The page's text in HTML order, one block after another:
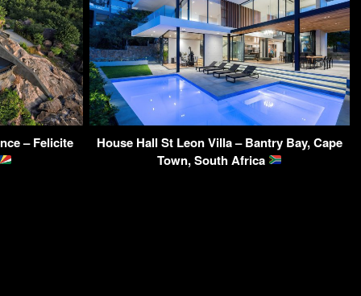
– Felicite
House Hall St Leon Villa – Bantry Bay, Cape
Town, South Africa